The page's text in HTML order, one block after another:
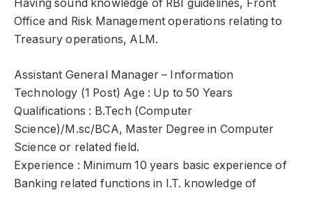
Having sound knowledge of RBI guidelines, Front
Office and Risk Management operations relating to
Treasury operations, ALM.
Assistant General Manager – Information
Technology (1 Post) Age : Up to 50 Years
Qualifications : B.Tech (Computer
Science)/M.sc/BCA, Master Degree in Computer
Science or related field.
Experience : Minimum 10 years basic experience of
Banking related functions in I.T. knowledge of